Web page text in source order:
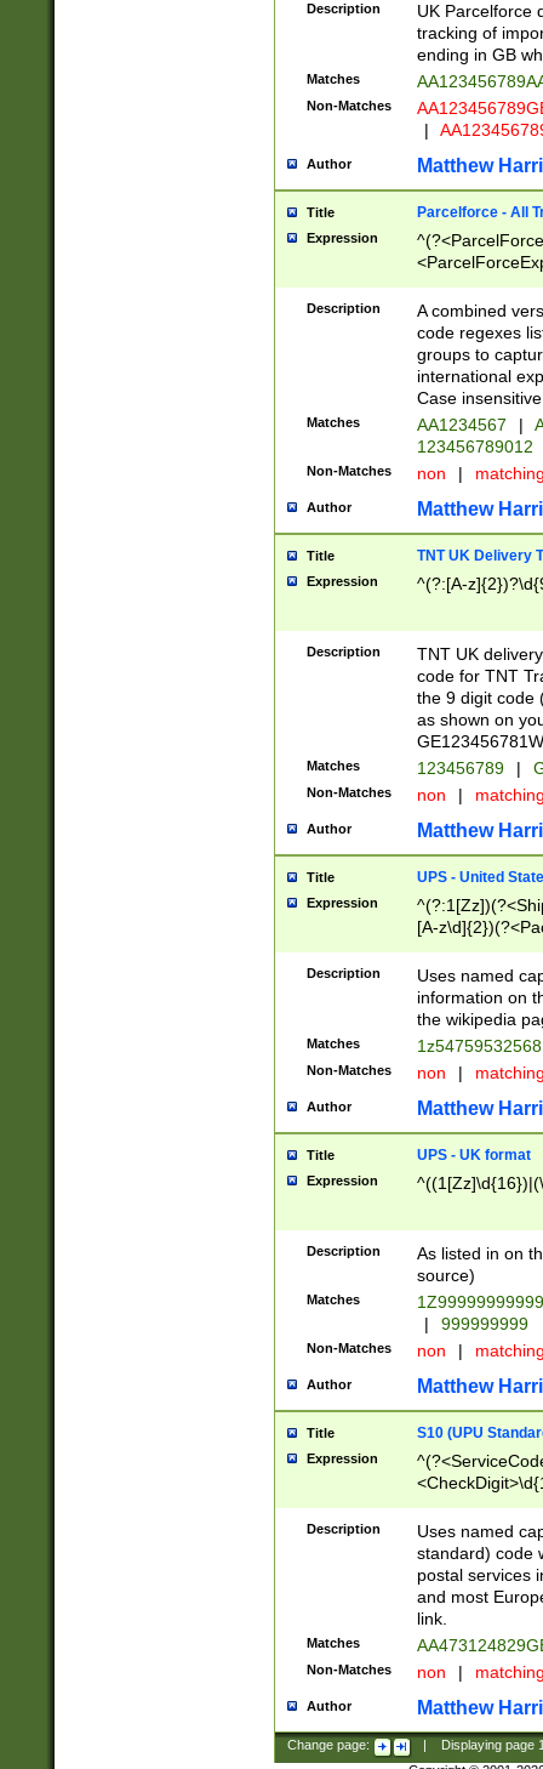
Description
UK Parcelforce
tracking of
ending in GB
Matches
Non-Matches
|
Author Matthew
Title Parcelforce - All
Expression
[Bb])[A-z]{2})$
Description
A combined
code regexes
groups to
international
Case
Matches AA1234567 |
123456789012
Non-Matches non |
Author Matthew
Title TNT UK Delivery
Expression ^(?:[A-
Description
TNT UK
code for TNT
the 9 digit code
as shown on
Matches 123456789 |
Non-Matches non |
Author Matthew
Title UPS - United
Expression
[A-
Description
Uses named
information on
the wikipedia
Matches
Non-Matches non |
Author Matthew
Title UPS - UK format
Expression
Description
As listed in on
source)
Matches
|
999999999
Non-Matches non |
Author Matthew
Title S10 (UPU
Expression
Description
Uses named
standard) code
postal services
and most
link.
Matches
Non-Matches non |
Author Matthew
Change page: Displaying page